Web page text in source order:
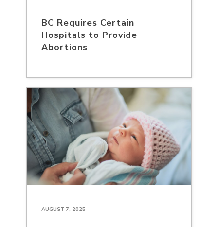
BC Requires Certain
Hospitals to Provide
Abortions
AUGUST 7, 2025